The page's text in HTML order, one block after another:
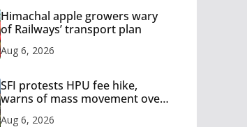
Himachal apple growers wary
of Railways’ transport plan
Aug 6, 2026
SFI protests HPU fee hike,
warns of mass movement over
Aug 6, 2026